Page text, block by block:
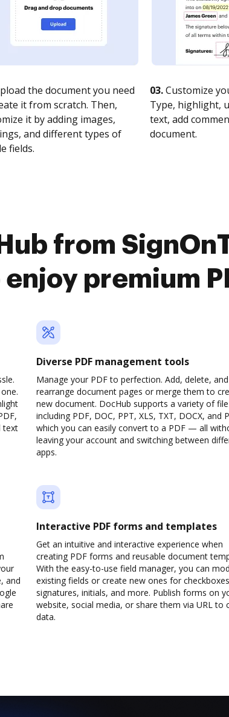
the document you need
it from scratch. Then,
it by adding images,
and different types of
fields.
03.Customize
Type, highlight,
text, add
document.
from
enjoy premium
text
Diverse PDF management tools
Manage your PDF to perfection. Add, delete, and
rearrange document pages or merge them to
new document. DocHub supports a variety of
including PDF, DOC, PPT, XLS, TXT, DOCX, and
which you can easily convert to a PDF — all
leaving your account and switching between
apps.
and
Interactive PDF forms and templates
Get an intuitive and interactive experience when
creating PDF forms and reusable document
With the easy-to-use field manager, you can
existing fields or create new ones for
signatures, initials, and more. Publish forms on
website, social media, or share them via URL to
data.